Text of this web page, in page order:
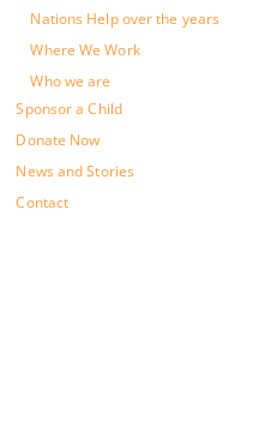
Nations Help over the years
Where We Work
Who we are
Sponsor a Child
Donate Now
News and Stories
Contact